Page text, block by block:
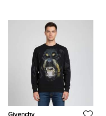
Givenchy